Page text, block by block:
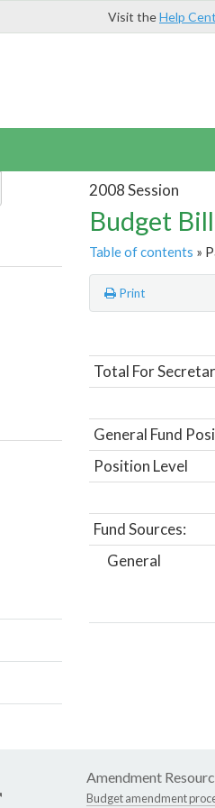
Visit theHelp
2008 Session
Budget
Table of contents »
Print
Total For
General Fund
Position Level
Fund Sources:
General
Amendment
Budget amendment